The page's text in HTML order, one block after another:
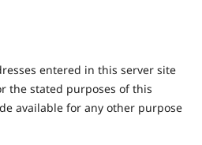
entered in this server site
the stated purposes of this
available for any other purpose